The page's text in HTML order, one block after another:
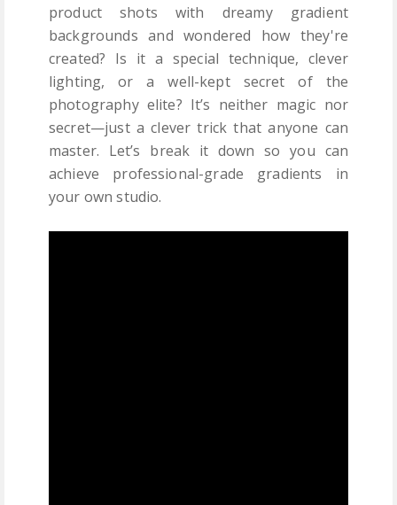
product shots with dreamy gradient
backgrounds and wondered how they're
created? Is it a special technique, clever
lighting, or a well-kept secret of the
photography elite? It’s neither magic nor
secret—just a clever trick that anyone can
master. Let’s break it down so you can
achieve professional-grade gradients in
your own studio.